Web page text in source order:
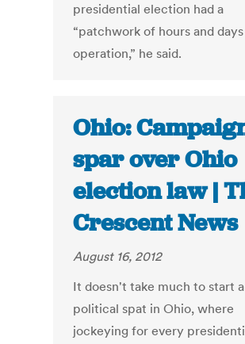
presidential election had a
“patchwork of hours and
operation,” he said.
Ohio:
spar over Ohio
election law |
Crescent News
August 16, 2012
It doesn't take much to start a
political spat in Ohio, where
jockeying for every